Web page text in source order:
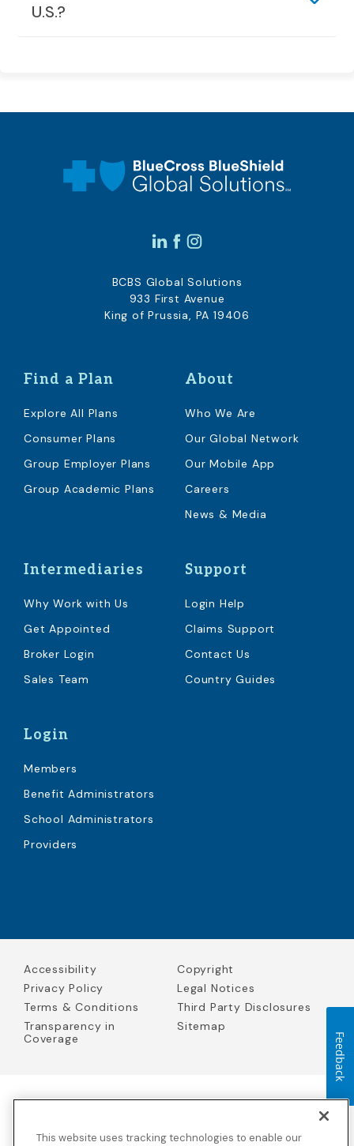
U.S.?
Find a Plan
Explore All Plans
Consumer Plans
Group Employer Plans
Group Academic Plans
About
Who We Are
Our Global Network
Our Mobile App
Careers
News & Media
Intermediaries
Why Work with Us
Get Appointed
Broker Login
Sales Team
Support
Login Help
Claims Support
Contact Us
Country Guides
Login
Members
Benefit Administrators
School Administrators
Providers
BCBS Global Solutions
933 First Avenue
King of Prussia, PA 19406
Accessibility
Copyright
Privacy Policy
Legal Notices
Terms & Conditions
Third Party Disclosures
Transparency in
Coverage
Sitemap
Solutions Insurance Services in California and BCBS Global
This website uses tracking technologies to enable our
Feedback